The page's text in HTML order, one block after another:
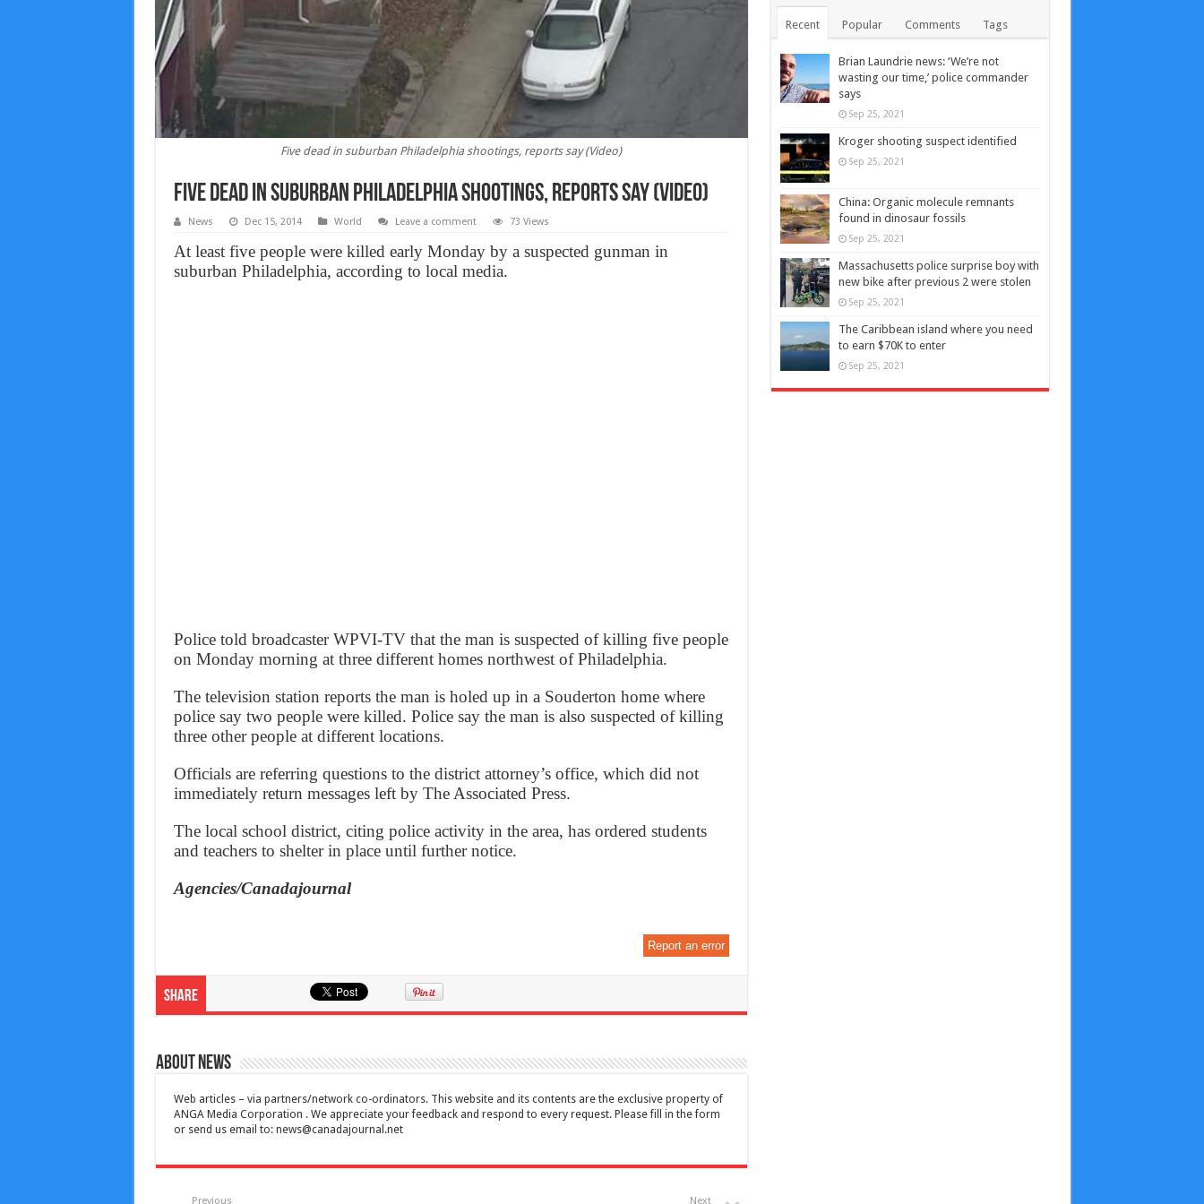
Five dead in suburban Philadelphia shootings, reports say (Video)
Five dead in suburban Philadelphia shootings, reports say (Video)
News Dec 15, 2014 World Leave a comment 73 Views
At least five people were killed early Monday by a suspected gunman in
suburban Philadelphia, according to local media.
Police told broadcaster WPVI-TV that the man is suspected of killing five people
on Monday morning at three different homes northwest of Philadelphia.
The television station reports the man is holed up in a Souderton home where
police say two people were killed. Police say the man is also suspected of killing
three other people at different locations.
Officials are referring questions to the district attorney’s office, which did not
immediately return messages left by The Associated Press.
The local school district, citing police activity in the area, has ordered students
and teachers to shelter in place until further notice.
Agencies/Canadajournal
Report an error
Share
About News
Web articles – via partners/network co-ordinators. This website and its contents are the exclusive property of
ANGA Media Corporation . We appreciate your feedback and respond to every request. Please fill in the form
or send us email to: news@canadajournal.net
Previous Next
Recent Popular Comments Tags
Brian Laundrie news: ‘We’re not
wasting our time,’ police commander
says
Sep 25, 2021
Kroger shooting suspect identified
Sep 25, 2021
China: Organic molecule remnants
found in dinosaur fossils
Sep 25, 2021
Massachusetts police surprise boy with
new bike after previous 2 were stolen
Sep 25, 2021
The Caribbean island where you need
to earn $70K to enter
Sep 25, 2021